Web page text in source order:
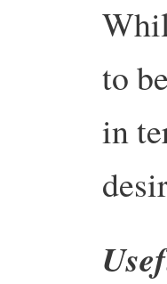
to
in